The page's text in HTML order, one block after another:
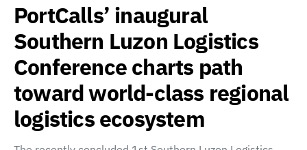
PortCalls’ inaugural
Southern Luzon Logistics
Conference charts path
toward world-class regional
logistics ecosystem